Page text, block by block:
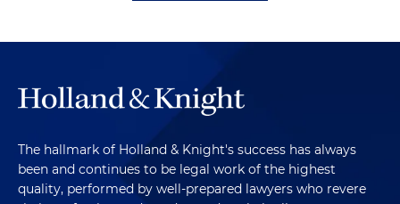
The hallmark of Holland & Knight's success has always
been and continues to be legal work of the highest
quality, performed by well-prepared lawyers who revere